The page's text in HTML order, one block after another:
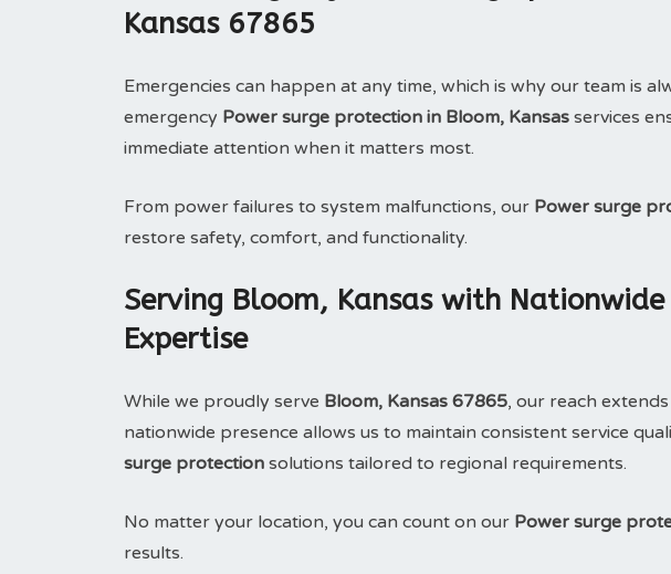
Kansas 67865
Emergencies can happen at any time, which is why our team is
emergency Power surge protection in Bloom, Kansas services
immediate attention when it matters most.
From power failures to system malfunctions, our Power surge
restore safety, comfort, and functionality.
Serving Bloom, Kansas with
Expertise
While we proudly serve Bloom, Kansas 67865, our reach
nationwide presence allows us to maintain consistent service
surge protection solutions tailored to regional requirements.
No matter your location, you can count on our Power surge
results.